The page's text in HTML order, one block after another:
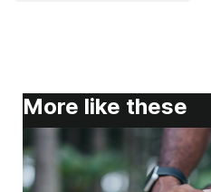
More like these